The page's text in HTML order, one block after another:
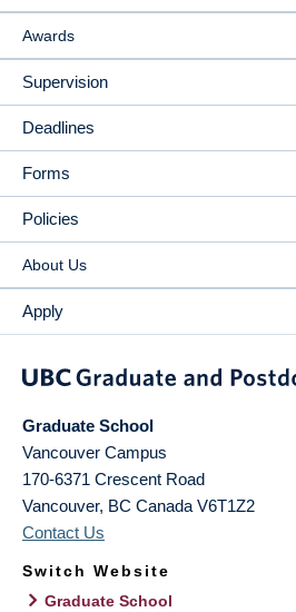
Awards
Supervision
Deadlines
Forms
Policies
About Us
Apply
Graduate School
Vancouver Campus
170-6371 Crescent Road
Vancouver, BC Canada V6T1Z2
Contact Us
Switch Website
Graduate School